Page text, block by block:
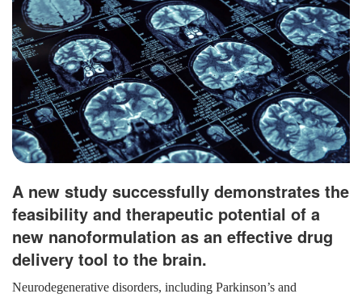
A new study successfully demonstrates the
feasibility and therapeutic potential of a
new nanoformulation as an effective drug
delivery tool to the brain.
Neurodegenerative disorders, including Parkinson’s and